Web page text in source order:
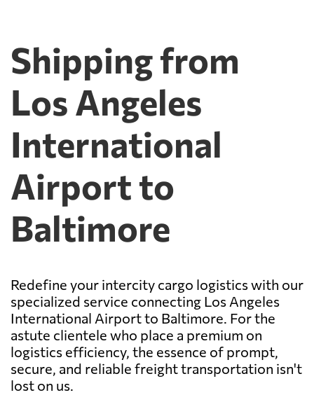
Shipping from
Los Angeles
International
Airport to
Baltimore
Redefine your intercity cargo logistics with our
specialized service connecting Los Angeles
International Airport to Baltimore. For the
astute clientele who place a premium on
logistics efficiency, the essence of prompt,
secure, and reliable freight transportation isn't
lost on us.